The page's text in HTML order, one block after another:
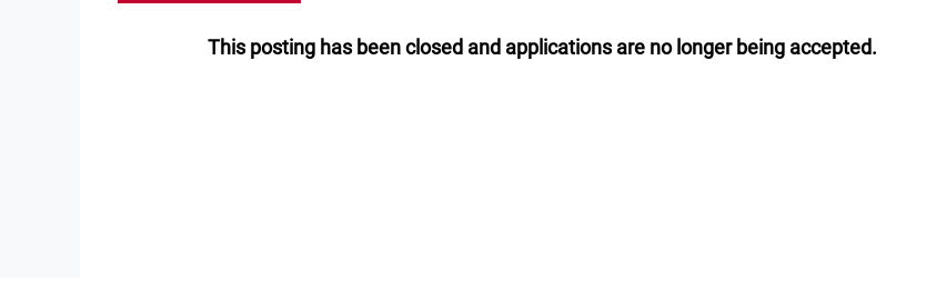
This posting has been closed and applications are no longer being accepted.